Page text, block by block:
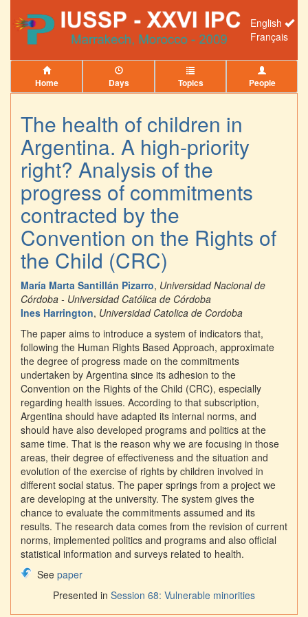
English
Français
Home Days Topics People
The health of children in
Argentina. A high-priority
right? Analysis of the
progress of commitments
contracted by the
Convention on the Rights of
the Child (CRC)
María Marta Santillán Pizarro, Universidad Nacional de
Córdoba - Universidad Católica de Córdoba
Ines Harrington, Universidad Catolica de Cordoba
The paper aims to introduce a system of indicators that,
following the Human Rights Based Approach, approximate
the degree of progress made on the commitments
undertaken by Argentina since its adhesion to the
Convention on the Rights of the Child (CRC), especially
regarding health issues. According to that subscription,
Argentina should have adapted its internal norms, and
should have also developed programs and politics at the
same time. That is the reason why we are focusing in those
areas, their degree of effectiveness and the situation and
evolution of the exercise of rights by children involved in
different social status. The paper springs from a project we
are developing at the university. The system gives the
chance to evaluate the commitments assumed and its
results. The research data comes from the revision of current
norms, implemented politics and programs and also official
statistical information and surveys related to health.
See paper
Presented in Session 68: Vulnerable minorities